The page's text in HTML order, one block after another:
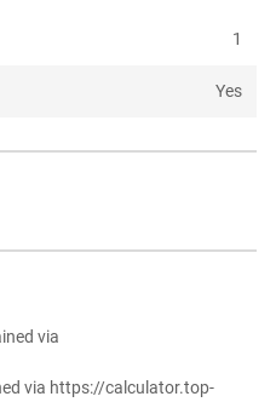
1
Yes
via
via https://calculator.top-